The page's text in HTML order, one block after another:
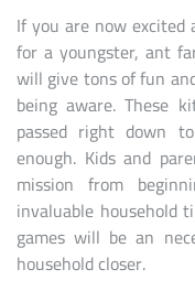
If you are now
for a youngster, ant
will give tons of fun
being aware. These
passed right down
enough. Kids and
mission from
invaluable household
games will be an
household closer.